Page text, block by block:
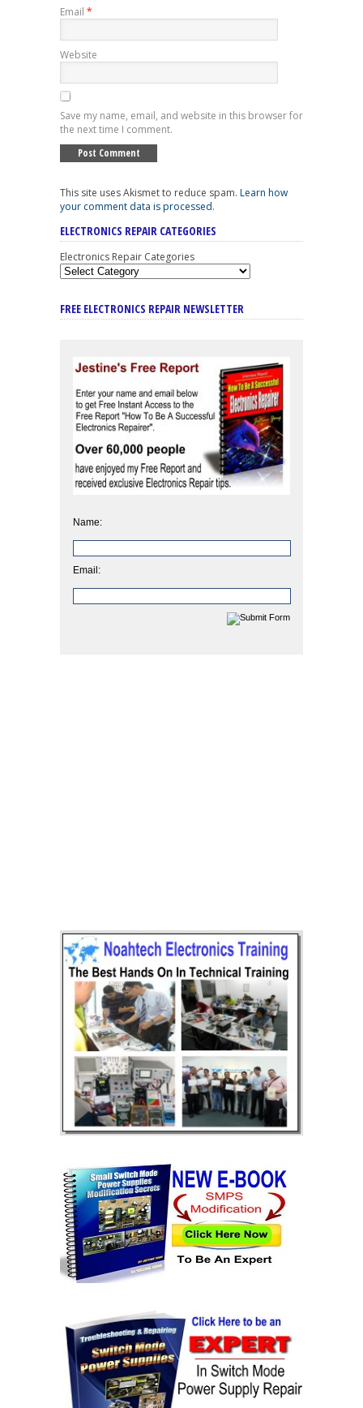
Email *
Website
Save my name, email, and website in this browser for
the next time I comment.
This site uses Akismet to reduce spam. Learn how
your comment data is processed.
ELECTRONICS REPAIR CATEGORIES
Electronics Repair Categories
FREE ELECTRONICS REPAIR NEWSLETTER
Name:
Email: